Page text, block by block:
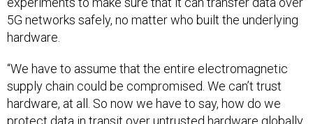
5G networks safely, no matter who built the underlying
hardware.
“We have to assume that the entire electromagnetic
supply chain could be compromised. We can’t trust
hardware, at all. So now we have to say, how do we
protect data in transit over untrusted hardware globally